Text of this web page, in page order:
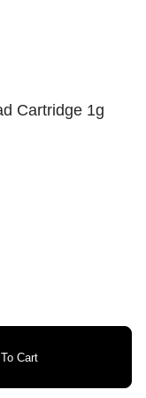
Cartridge 1g
Cart